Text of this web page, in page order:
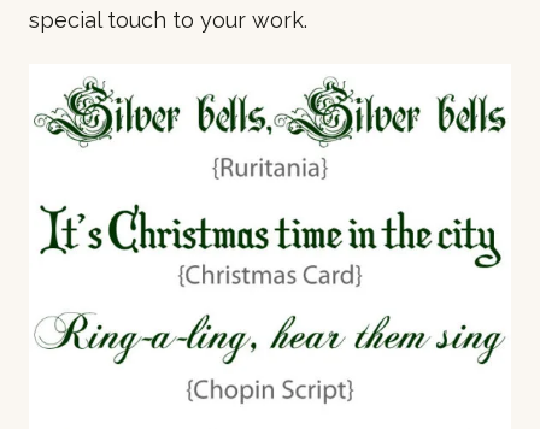
special touch to your work.